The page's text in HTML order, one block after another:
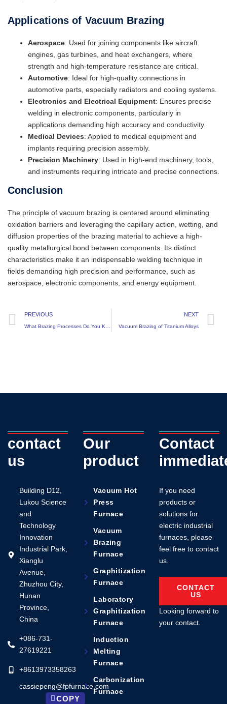
Applications of Vacuum Brazing
Aerospace: Used for joining components like aircraft
engines, gas turbines, and heat exchangers, where
strength and high-temperature resistance are critical.
Automotive: Ideal for high-quality connections in
automotive parts, especially radiators and cooling systems.
Electronics and Electrical Equipment: Ensures precise
welding in electronic components, particularly in
applications demanding high accuracy and conductivity.
Medical Devices: Applied to medical equipment and
implants requiring precision assembly.
Precision Machinery: Used in high-end machinery, tools,
and instruments requiring intricate and precise connections.
Conclusion
The principle of vacuum brazing is centered around eliminating
oxidation barriers and leveraging the capillary action, wetting, and
diffusion properties of the brazing material to achieve a high-
quality metallurgical bond between components. Its distinct
characteristics make it an indispensable welding technique in
fields demanding high precision and performance, such as
aerospace, electronic components, and energy equipment.
PREVIOUS NEXT
Vacuum Brazing of Titanium Alloys
contact
us
Building D12,
Lukou Science
and
Technology
Innovation
Industrial Park,
Xianglu
Avenue,
Zhuzhou City,
Hunan
Province,
China
+086-731-
27619221
+8613973358263
cassiepeng@fpfurnace.com
COPY
Our
product
Vacuum Hot
Press
Furnace
Vacuum
Brazing
Furnace
Graphitization
Furnace
Laboratory
Graphitization
Furnace
Induction
Melting
Furnace
Carbonization
Furnace
Contact
If you need
products or
solutions for
electric industrial
furnaces, please
feel free to contact
us.
CONTACT
US
Looking forward to
your contact.